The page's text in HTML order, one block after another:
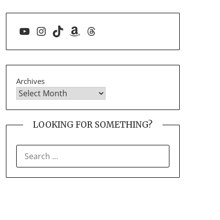
YouTube
Instagram
TikTokAmazon
Threads
Archives
LOOKING FOR SOMETHING?
FOR: